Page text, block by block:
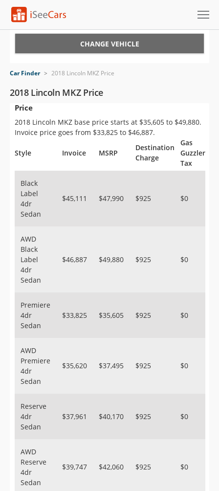
VIN Check
Saved Cars
Saved Searches
Saved iVIN Reports
Sign Up
CHANGE VEHICLE
Car Finder > 2018 Lincoln MKZ Price
2018 Lincoln MKZ Price
Price
2018 Lincoln MKZ base price starts at $35,605 to $49,880.
Invoice price goes from $33,825 to $46,887.
Style Invoice MSRP
Destination
Charge
Gas
Guzzler
Tax
Black
Label
4dr
Sedan
$45,111 $47,990 $925 $0
AWD
Black
Label
4dr
Sedan
$46,887 $49,880 $925 $0
Premiere
4dr
Sedan
$33,825 $35,605 $925 $0
AWD
Premiere
4dr
Sedan
$35,620 $37,495 $925 $0
Reserve
4dr
Sedan
$37,961 $40,170 $925 $0
AWD
Reserve
4dr
Sedan
$39,747 $42,060 $925 $0